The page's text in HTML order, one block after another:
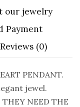
our jewelry
Payment
Reviews (0)
PENDANT.
jewel.
THEY NEED THE